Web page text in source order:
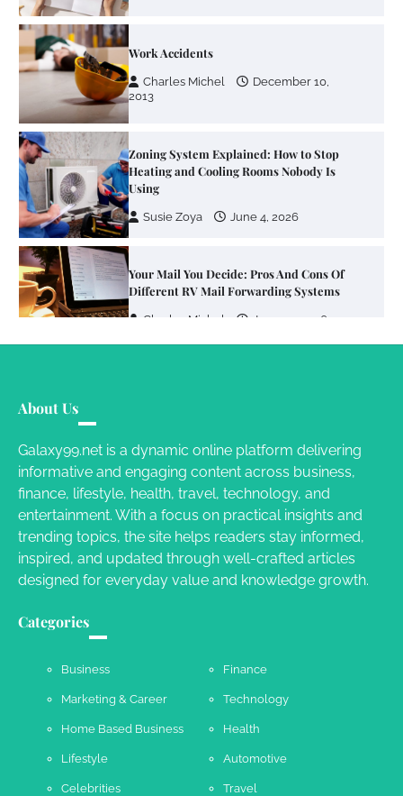
Work Accidents
Charles Michel
December 10,
2013
Zoning System Explained: How to Stop
Heating and Cooling Rooms Nobody Is
Using
Susie Zoya June 4, 2026
Your Mail You Decide: Pros And Cons Of
Different RV Mail Forwarding Systems
Charles Michel June 29, 2016
Your Dream Getaway Awaits: The Art of
Crafting a Memorable Vacation House
Owen Smith September 17, 2024
Work Accidents
Charles Michel
December 10,
About Us
Galaxy99.net is a dynamic online platform delivering
informative and engaging content across business,
finance, lifestyle, health, travel, technology, and
entertainment. With a focus on practical insights and
trending topics, the site helps readers stay informed,
inspired, and updated through well-crafted articles
designed for everyday value and knowledge growth.
Categories
Business Finance
Marketing & Career Technology
Home Based Business Health
Lifestyle Automotive
Celebrities Travel